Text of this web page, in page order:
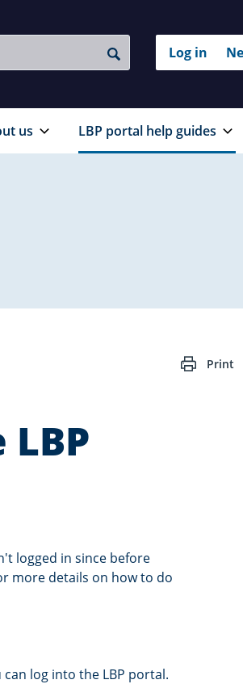
Search
Login
with
Log in to
us LBP portal help guides
Print
logged in since before
more details on how to do
log into the LBP portal.